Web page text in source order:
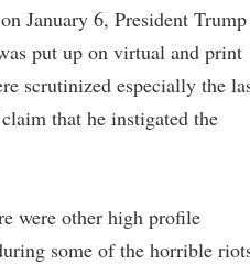
January 6, President Trump
put up on virtual and print
scrutinized especially the
that he instigated the
were other high profile
some of the horrible